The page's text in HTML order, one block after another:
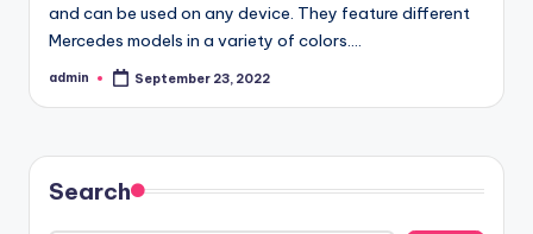
and can be used on any device. They feature different
Mercedes models in a variety of colors.…
Posted
admin September 23, 2022
Search